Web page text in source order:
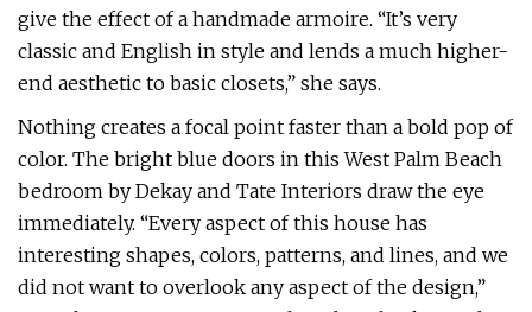
give the effect of a handmade armoire. “It’s very
classic and English in style and lends a much higher-
end aesthetic to basic closets,” she says.
Nothing creates a focal point faster than a bold pop of
color. The bright blue doors in this West Palm Beach
bedroom by Dekay and Tate Interiors draw the eye
immediately. “Every aspect of this house has
interesting shapes, colors, patterns, and lines, and we
did not want to overlook any aspect of the design,”